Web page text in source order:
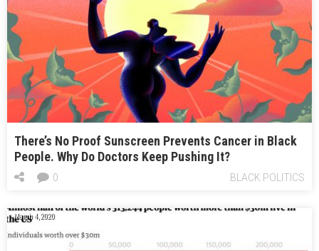
There’s No Proof Sunscreen Prevents Cancer in Black
People. Why Do Doctors Keep Pushing It?
BLACK POLITICS
0
March 4, 2020